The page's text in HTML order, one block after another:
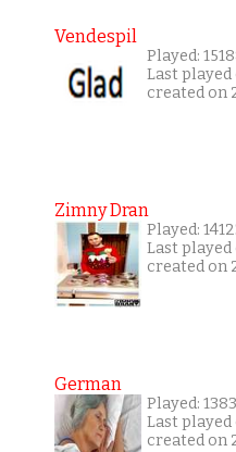
Vendespil
Played:
Last
created on
Zimny Dran
Played:
Last
created on
German
Played:
Last
created on